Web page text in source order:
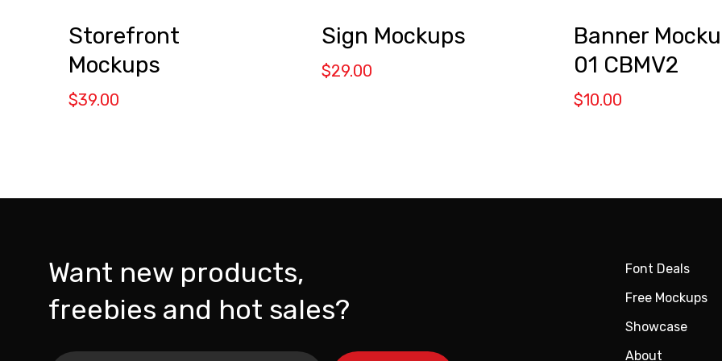
Storefront
Mockups
$39.00
Sign Mockups
$29.00
Banner
01 CBMV2
$10.00
Want new products,
freebies and hot sales?
Font Deals
Free Mockups
Showcase
About